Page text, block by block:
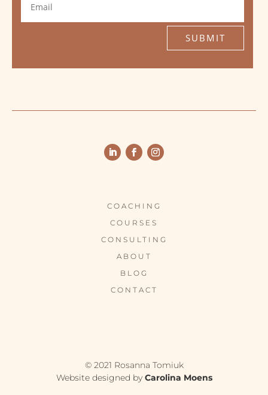
SUBMIT
COACHING
COURSES
CONSULTING
ABOUT
BLOG
CONTACT
© 2021 Rosanna Tomiuk
Website designed by Carolina Moens